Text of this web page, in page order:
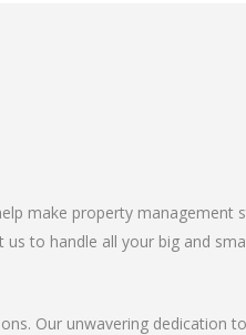
make property management
to handle all your big and
Our unwavering dedication